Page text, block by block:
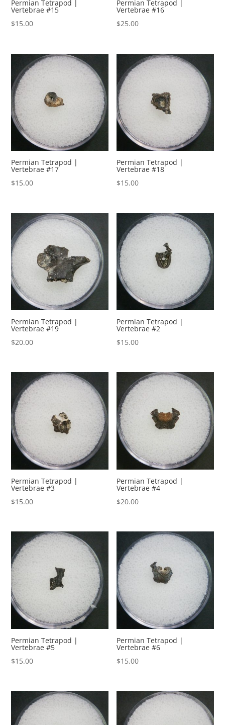
Permian Tetrapod |
Vertebrae #15
$15.00
Permian Tetrapod |
Vertebrae #16
$25.00
Permian Tetrapod |
Vertebrae #17
$15.00
Permian Tetrapod |
Vertebrae #18
$15.00
Permian Tetrapod |
Vertebrae #19
$20.00
Permian Tetrapod |
Vertebrae #2
$15.00
Permian Tetrapod |
Vertebrae #3
$15.00
Permian Tetrapod |
Vertebrae #4
$20.00
Permian Tetrapod |
Vertebrae #5
$15.00
Permian Tetrapod |
Vertebrae #6
$15.00